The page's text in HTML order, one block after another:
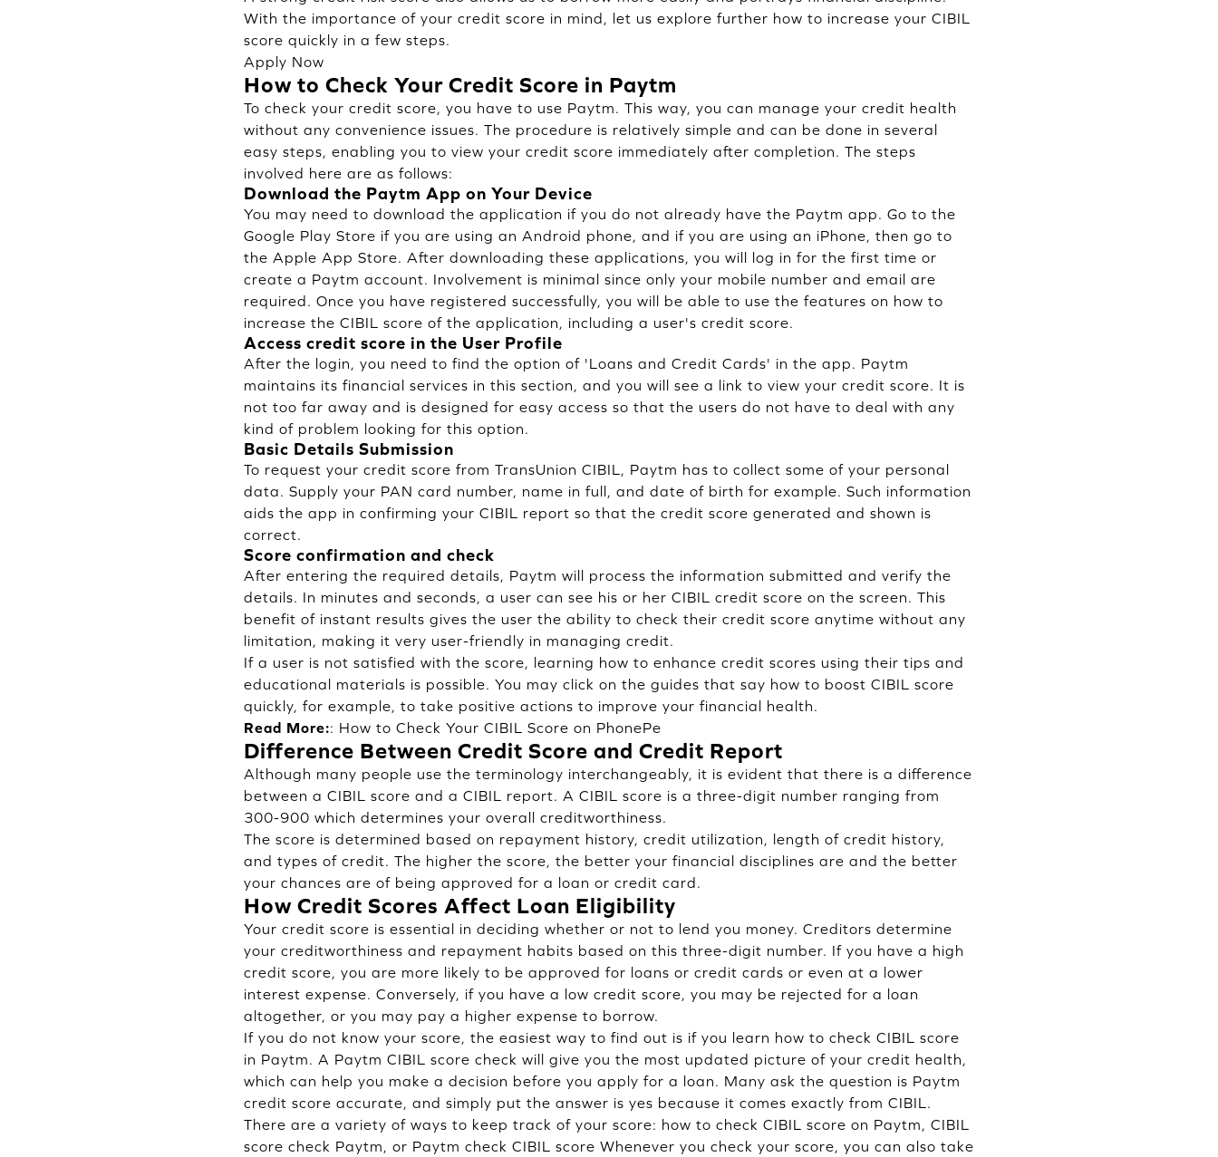
With the importance of your credit score in mind, let us explore further how to increase your CIBIL
score quickly in a few steps.
Apply Now
How to Check Your Credit Score in Paytm
To check your credit score, you have to use Paytm. This way, you can manage your credit health
without any convenience issues. The procedure is relatively simple and can be done in several
easy steps, enabling you to view your credit score immediately after completion. The steps
involved here are as follows:
Download the Paytm App on Your Device
You may need to download the application if you do not already have the Paytm app. Go to the
Google Play Store if you are using an Android phone, and if you are using an iPhone, then go to
the Apple App Store. After downloading these applications, you will log in for the first time or
create a Paytm account. Involvement is minimal since only your mobile number and email are
required. Once you have registered successfully, you will be able to use the features on how to
increase the CIBIL score of the application, including a user's credit score.
Access credit score in the User Profile
After the login, you need to find the option of 'Loans and Credit Cards' in the app. Paytm
maintains its financial services in this section, and you will see a link to view your credit score. It is
not too far away and is designed for easy access so that the users do not have to deal with any
kind of problem looking for this option.
Basic Details Submission
To request your credit score from TransUnion CIBIL, Paytm has to collect some of your personal
data. Supply your PAN card number, name in full, and date of birth for example. Such information
aids the app in confirming your CIBIL report so that the credit score generated and shown is
correct.
Score confirmation and check
After entering the required details, Paytm will process the information submitted and verify the
details. In minutes and seconds, a user can see his or her CIBIL credit score on the screen. This
benefit of instant results gives the user the ability to check their credit score anytime without any
limitation, making it very user-friendly in managing credit.
If a user is not satisfied with the score, learning how to enhance credit scores using their tips and
educational materials is possible. You may click on the guides that say how to boost CIBIL score
quickly, for example, to take positive actions to improve your financial health.
Read More:: How to Check Your CIBIL Score on PhonePe
Difference Between Credit Score and Credit Report
Although many people use the terminology interchangeably, it is evident that there is a difference
between a CIBIL score and a CIBIL report. A CIBIL score is a three-digit number ranging from
300-900 which determines your overall creditworthiness.
The score is determined based on repayment history, credit utilization, length of credit history,
and types of credit. The higher the score, the better your financial disciplines are and the better
your chances are of being approved for a loan or credit card.
How Credit Scores Affect Loan Eligibility
Your credit score is essential in deciding whether or not to lend you money. Creditors determine
your creditworthiness and repayment habits based on this three-digit number. If you have a high
credit score, you are more likely to be approved for loans or credit cards or even at a lower
interest expense. Conversely, if you have a low credit score, you may be rejected for a loan
altogether, or you may pay a higher expense to borrow.
If you do not know your score, the easiest way to find out is if you learn how to check CIBIL score
in Paytm. A Paytm CIBIL score check will give you the most updated picture of your credit health,
which can help you make a decision before you apply for a loan. Many ask the question is Paytm
credit score accurate, and simply put the answer is yes because it comes exactly from CIBIL.
There are a variety of ways to keep track of your score: how to check CIBIL score on Paytm, CIBIL
score check Paytm, or Paytm check CIBIL score Whenever you check your score, you can also take